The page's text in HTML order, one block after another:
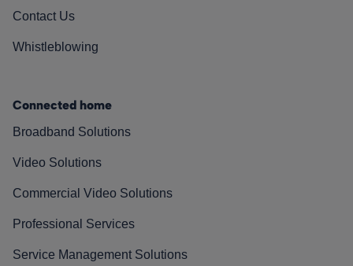
Contact Us
Whistleblowing
Connected home
Broadband Solutions
Video Solutions
Commercial Video Solutions
Professional Services
Service Management Solutions